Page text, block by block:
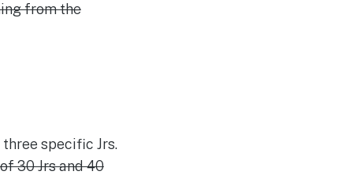
from the
three specific Jrs.
30 Jrs and 40